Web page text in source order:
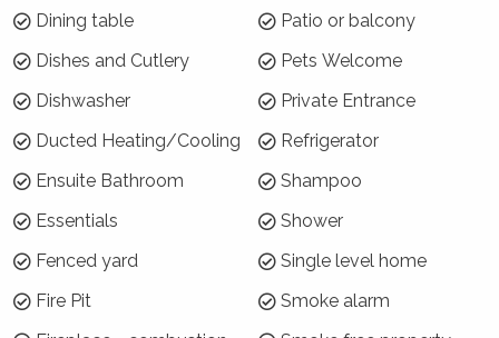
several wedding venues.
Why choose Hide and Seek?
Design magazine, Hide and Seek Estate retains
original features such as the high ceilings and
and luxury furnishings for a comfortable stay.
Nido uses recycled materials so you feel a
connection between indoors and outdoors.
Dining table
Dishes and Cutlery
Dishwasher
Ducted Heating/Cooling
Ensuite Bathroom
Essentials
Fenced yard
Fire Pit
Patio or balcony
Pets Welcome
Private Entrance
Refrigerator
Shampoo
Shower
Single level home
Smoke alarm